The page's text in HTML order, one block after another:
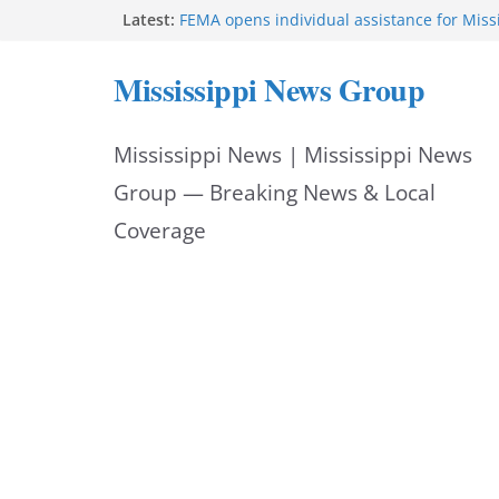
Latest: FEMA opens individual assistance for
UMMC medical school
Southaven police seek public help locating
Chief Brackney meets with community
neighborhood issues
Mississippi News Group
Mississippi News | Mississippi News
Group — Breaking News & Local
Coverage